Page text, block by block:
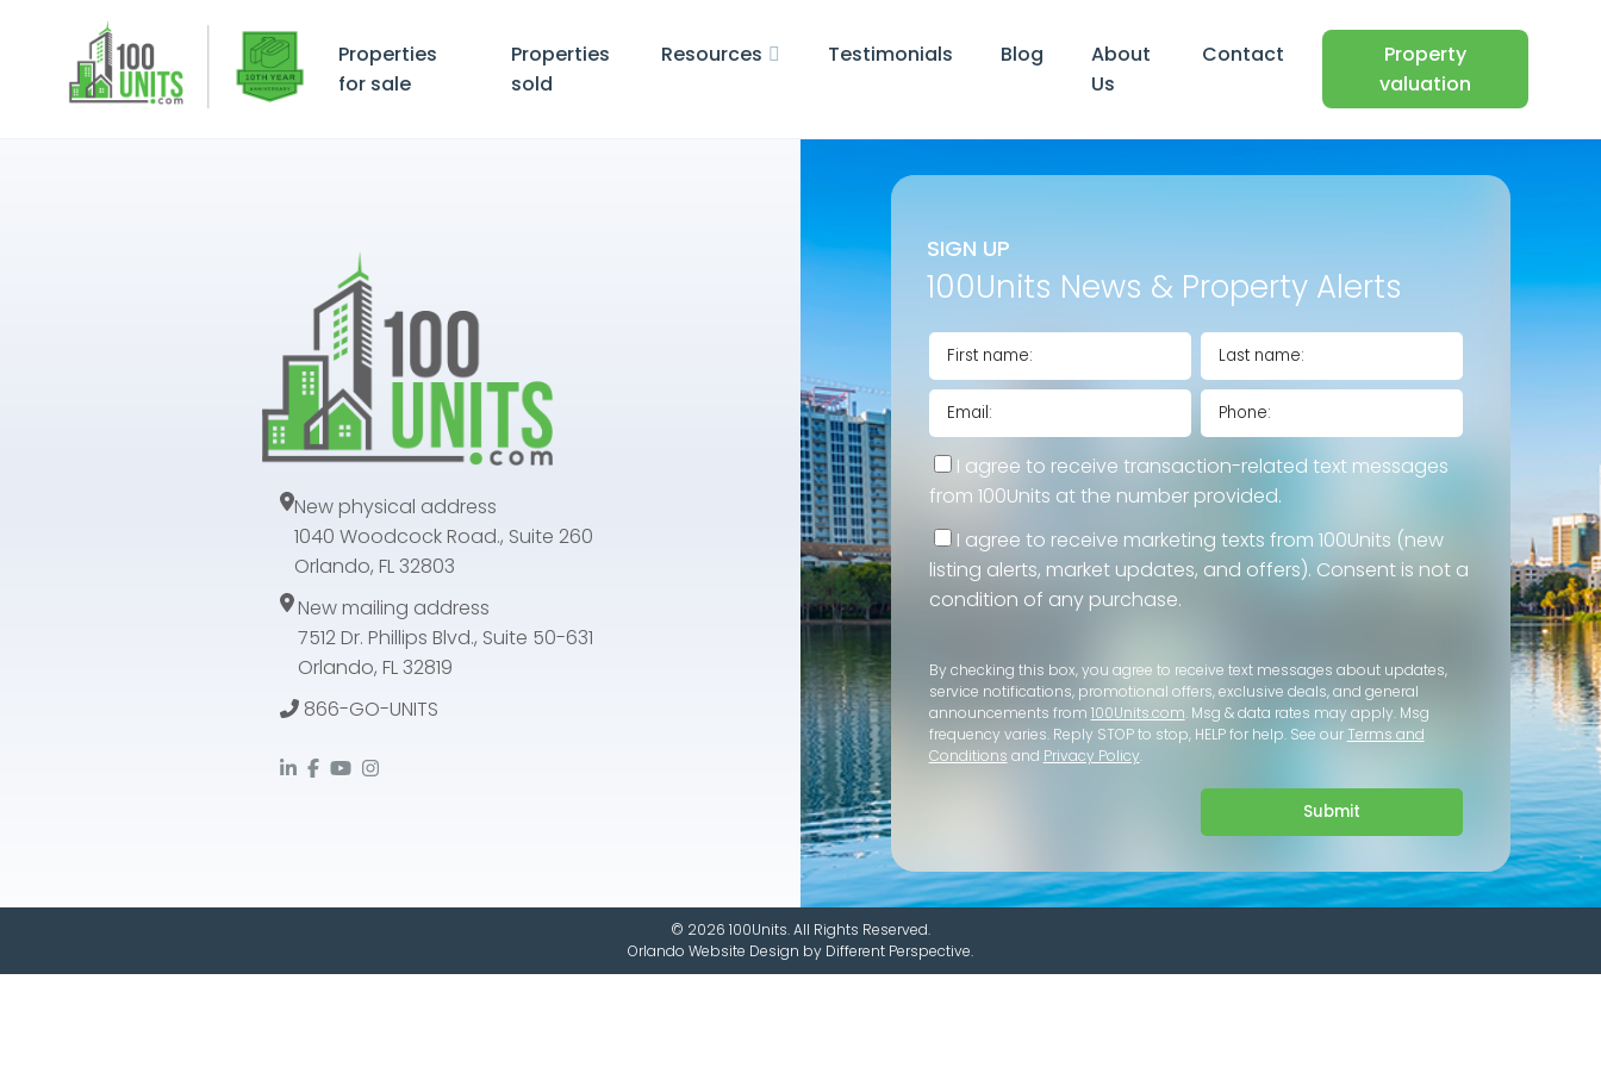
Properties
for sale
Properties
sold
Resources Testimonials Blog
About
Us
Contact
Property
valuation
SIGN UP
100Units News & Property Alerts
I agree to receive transaction-related text messages
from 100Units at the number provided.
I agree to receive marketing texts from 100Units (new
listing alerts, market updates, and offers). Consent is not a
condition of any purchase.
By checking this box, you agree to receive text messages about updates,
service notifications, promotional offers, exclusive deals, and general
announcements from 100Units.com. Msg & data rates may apply. Msg
frequency varies. Reply STOP to stop, HELP for help. See our Terms and
Conditions and Privacy Policy.
Submit
New physical address
1040 Woodcock Road., Suite 260
Orlando, FL 32803
New mailing address
7512 Dr. Phillips Blvd., Suite 50-631
Orlando, FL 32819
866-GO-UNITS
© 2026 100Units. All Rights Reserved.
Orlando Website Design by Different Perspective.